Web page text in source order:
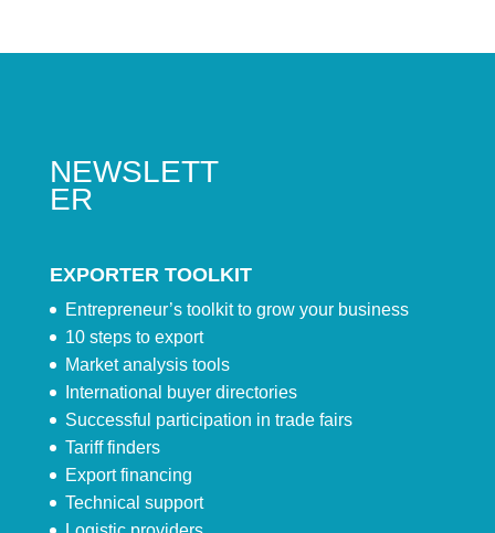
NEWSLETT
ER
EXPORTER TOOLKIT
Entrepreneur’s toolkit to grow your business
10 steps to export
Market analysis tools
International buyer directories
Successful participation in trade fairs
Tariff finders
Export financing
Technical support